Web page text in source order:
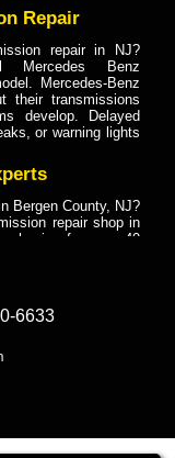
Repair
repair in NJ?
Mercedes Benz
Mercedes-Benz
their transmissions
develop. Delayed
or warning lights
Bergen County, NJ?
repair shop in
for over 40
vehicle owners in
European
Bergen County, NJ?
repair shop in
repair for
need dependable
6633